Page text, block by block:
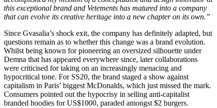
this exceptional brand and Vetements has matured into a company
that can evolve its creative heritage into a new chapter on its own.”
Since Gvasalia’s shock exit, the company has definitely adapted, but
questions remain as to whether this change was a brand evolution.
Whilst being known for pioneering an oversized silhouette under
Demna that has appeared everywhere since, later collaborations
were criticised for taking on an increasingly menacing and
hypocritical tone. For SS20, the brand staged a show against
capitalism in Paris’ biggest McDonalds, which just missed the mark.
Consumers pointed out the hypocrisy in selling anti-capitalist
branded hoodies for US$1000, paraded amongst $2 burgers.